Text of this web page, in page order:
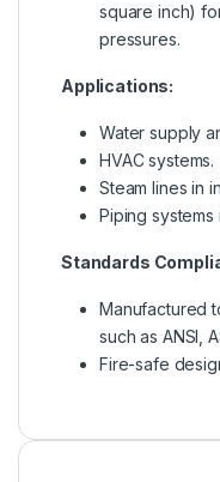
square inch)
pressures.
Applications:
Water supply
HVAC systems.
Steam lines in
Piping
Standards
Manufactured
such as ANSI,
Fire-safe